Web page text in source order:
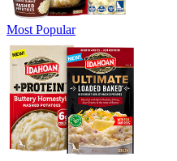
Most Popular